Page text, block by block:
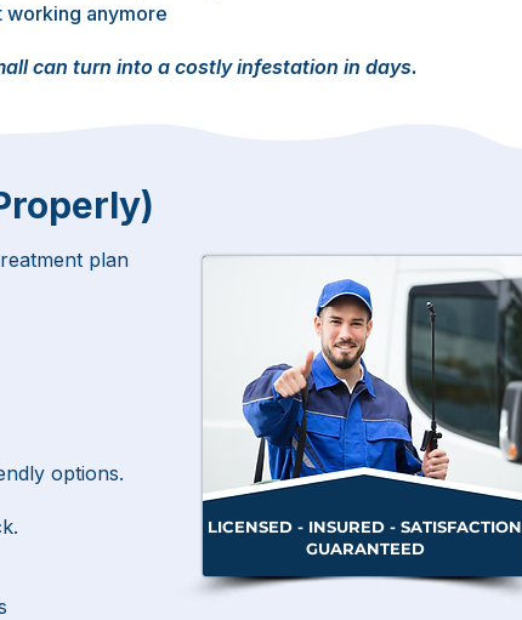
working anymore
can turn into a costly infestation in days.
plan
options.
LICENSED - INSURED - SATISFACTION
GUARANTEED